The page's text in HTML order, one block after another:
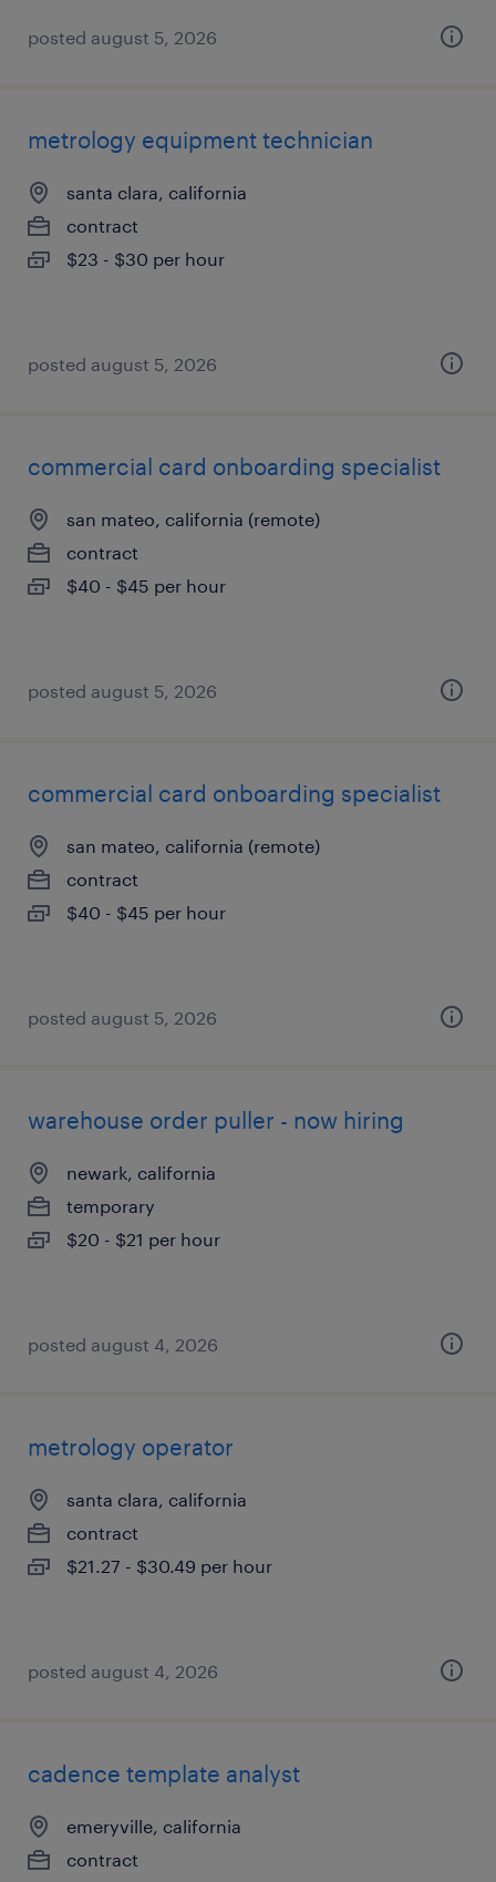
posted august 5, 2026
metrology equipment technician
santa clara, california
contract
$23 - $30 per hour
posted august 5, 2026
commercial card onboarding specialist
san mateo, california (remote)
contract
$40 - $45 per hour
posted august 5, 2026
commercial card onboarding specialist
san mateo, california (remote)
contract
$40 - $45 per hour
posted august 5, 2026
warehouse order puller - now hiring
newark, california
temporary
$20 - $21 per hour
posted august 4, 2026
metrology operator
santa clara, california
contract
$21.27 - $30.49 per hour
posted august 4, 2026
cadence template analyst
emeryville, california
contract